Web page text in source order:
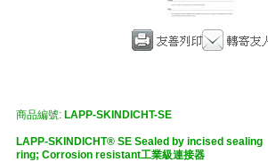
商品編號: LAPP-SKINDICHT-SE
LAPP-SKINDICHT® SE Sealed by incised sealing
ring; Corrosion resistant工業級連接器